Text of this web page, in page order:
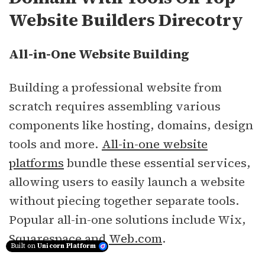
Website Builders Direcotry
All-in-One Website Building
Building a professional website from
scratch requires assembling various
components like hosting, domains, design
tools and more. All-in-one website
platforms bundle these essential services,
allowing users to easily launch a website
without piecing together separate tools.
Popular all-in-one solutions include Wix,
Squarespace andWeb.com.
Built on Unicorn Platform